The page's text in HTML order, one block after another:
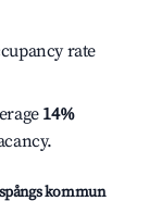
rate
14%
kommun